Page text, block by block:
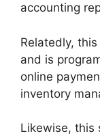
accounting
Relatedly,
and is
online
inventory
Likewise, this